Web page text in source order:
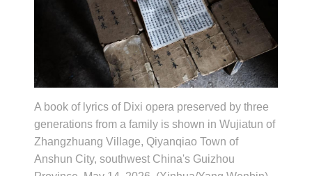
A book of lyrics of Dixi opera preserved by three
generations from a family is shown in Wujiatun of
Zhangzhuang Village, Qiyanqiao Town of
Anshun City, southwest China's Guizhou